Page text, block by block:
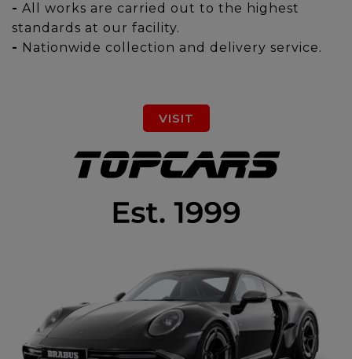
- All works are carried out to the highest
standards at our facility.
- Nationwide collection and delivery service.
VISIT